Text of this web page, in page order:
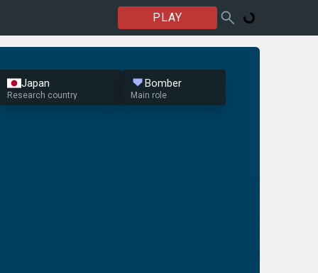
PLAY
Japan
Research country
Bomber
Main role